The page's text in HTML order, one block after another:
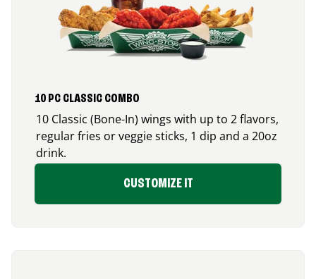
10 PC CLASSIC COMBO
10 Classic (Bone-In) wings with up to 2 flavors,
regular fries or veggie sticks, 1 dip and a 20oz
drink.
CUSTOMIZE IT